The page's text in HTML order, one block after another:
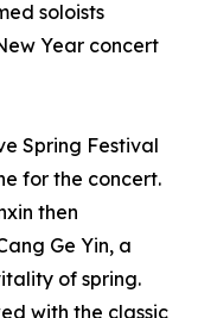
soloists
Year concert
Spring Festival
for the concert.
then
Ge Yin, a
of spring.
with the classic